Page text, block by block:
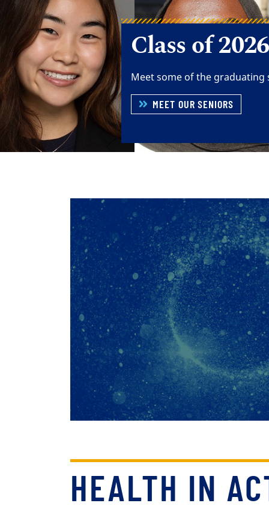
Building the
Experience
HEALTH IN